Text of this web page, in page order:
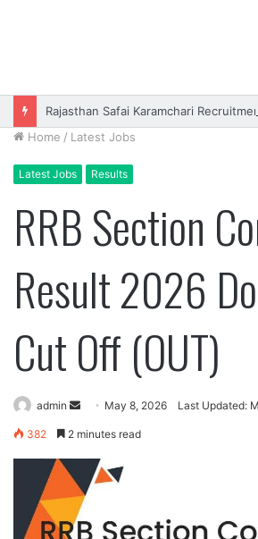
Rajasthan Safai Karamchari
Home / Latest Jobs
Latest Jobs Results
RRB Section
Result 2026
Cut Off (OUT)
admin
Send May 8, 2026 Last Updated:
382 2 minutes read